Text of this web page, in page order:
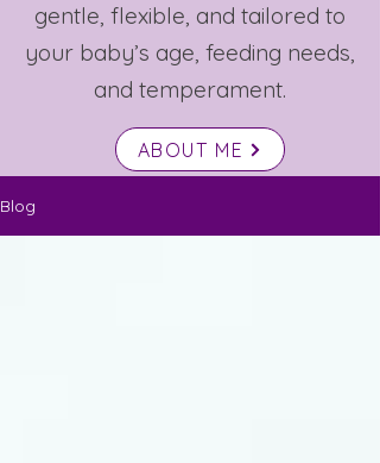
gentle, flexible, and tailored to
your baby’s age, feeding needs,
and temperament.
ABOUT ME
Blog